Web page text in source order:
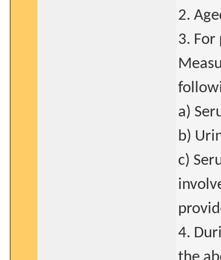
2.
3. For
a)
b)
c)
4.